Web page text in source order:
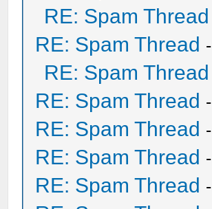
RE: Spam Thread
RE: Spam Thread -
RE: Spam Thread
RE: Spam Thread -
RE: Spam Thread -
RE: Spam Thread -
RE: Spam Thread -